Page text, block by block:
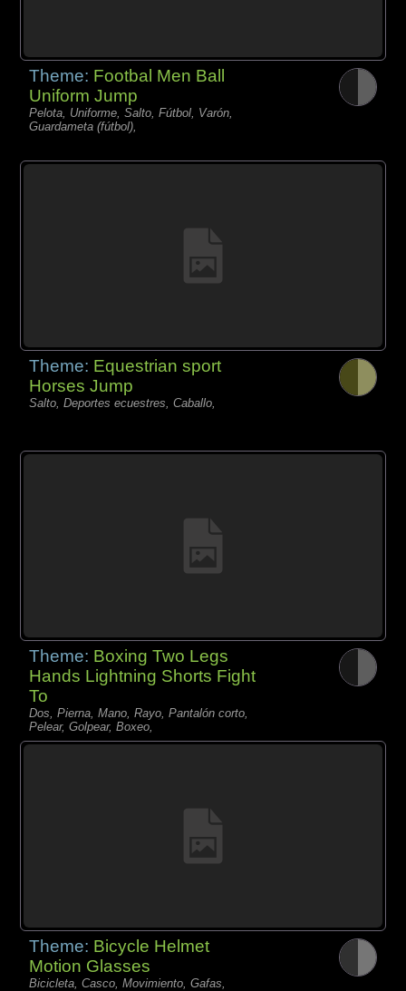
Theme: Footbal Men Ball
Uniform Jump
Pelota, Uniforme, Salto, Fútbol, Varón,
Guardameta (fútbol),
Theme: Equestrian sport
Horses Jump
Salto, Deportes ecuestres, Caballo,
Theme: Boxing Two Legs
Hands Lightning Shorts Fight
To
Dos, Pierna, Mano, Rayo, Pantalón corto,
Pelear, Golpear, Boxeo,
Theme: Bicycle Helmet
Motion Glasses
Bicicleta, Casco, Movimiento, Gafas,